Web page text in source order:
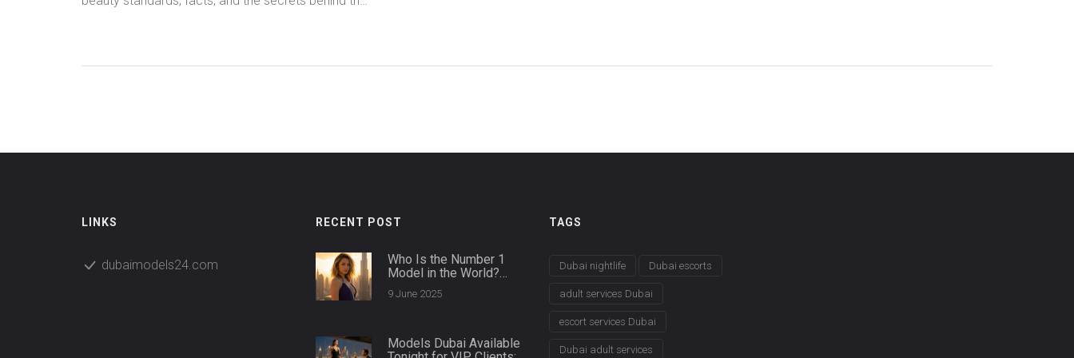
LINKS
dubaimodels24.com
RECENT POST
Who Is the Number 1
Model in the World?
Details
9 June 2025
Models Dubai Available
TAGS
Dubai nightlife Dubai escorts
adult services Dubai
escort services Dubai
Dubai adult services